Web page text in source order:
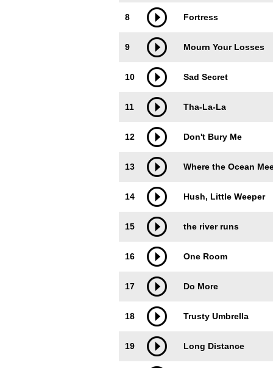
8 Fortress
9 Mourn Your Losses
10 Sad Secret
11 Tha-La-La
12 Don't Bury Me
13 Where the Ocean
14 Hush, Little Weeper
15 the river runs
16 One Room
17 Do More
18 Trusty Umbrella
19 Long Distance